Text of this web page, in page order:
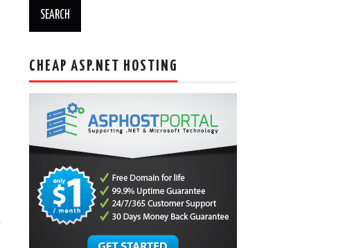
CHEAP ASP.NET HOSTING